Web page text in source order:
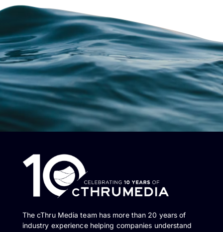
The cThru Media team has more than 20 years of
industry experience helping companies understand